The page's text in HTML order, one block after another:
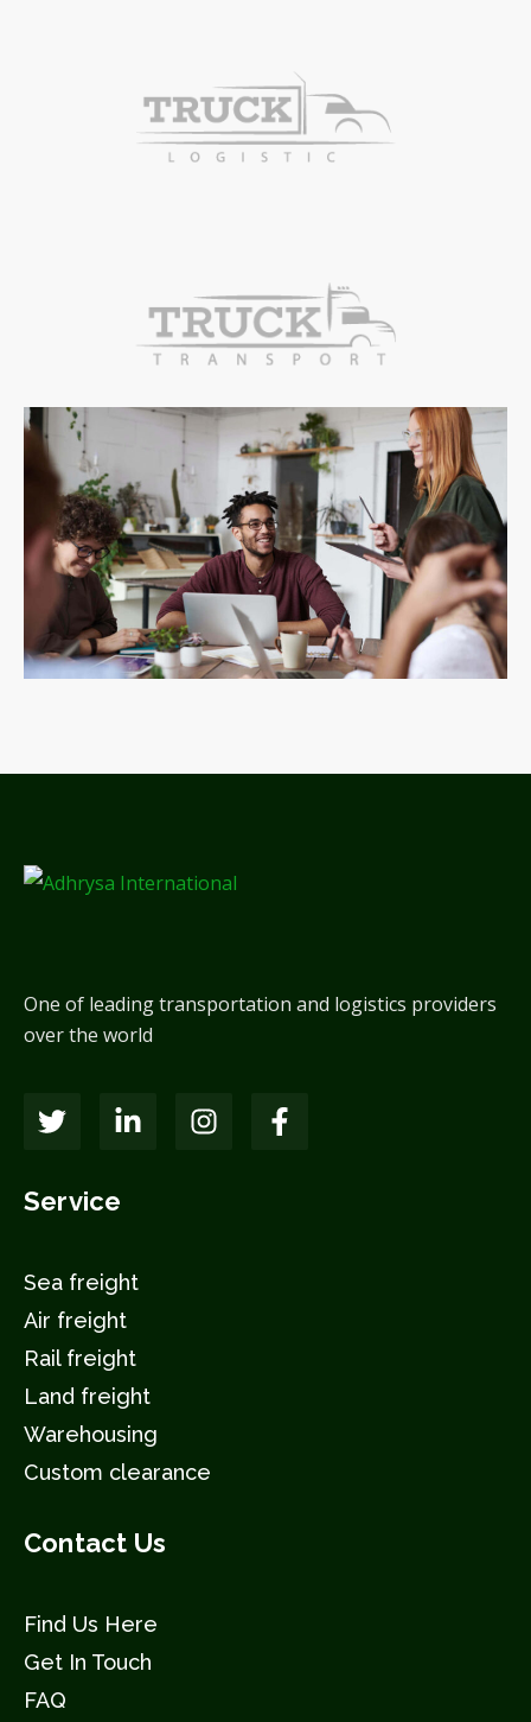
One of leading transportation and logistics providers
over the world
Service
Sea freight
Air freight
Rail freight
Land freight
Warehousing
Custom clearance
Contact Us
Find Us Here
Get In Touch
FAQ